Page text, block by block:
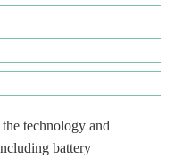
technology and
battery